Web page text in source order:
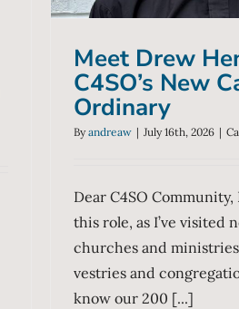
Meet Drew
C4SO’s New
Ordinary
Byandreaw | July 16th, 2026 |
Dear C4SO
this role, as I’ve visited
churches and
vestries and
know our 200 [...]